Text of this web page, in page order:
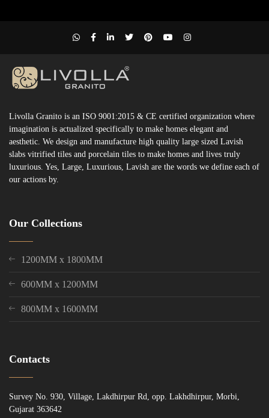
Livolla Granito is an ISO 9001:2015 & CE certified organization where
imagination is actualized specifically to make homes elegant and
aesthetic. We design and manufacture high quality large sized Lavish
slabs vitrified tiles and porcelain tiles to make homes and lives truly
luxurious. Yes, Large, Luxurious, Lavish are the words we define each of
our actions by.
Our Collections
1200MM x 1800MM
600MM x 1200MM
800MM x 1600MM
Contacts
Survey No. 930, Village, Lakdhirpur Rd, opp. Lakhdhirpur, Morbi,
Gujarat 363642